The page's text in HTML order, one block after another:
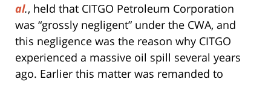
al., held that CITGO Petroleum Corporation
was “grossly negligent” under the CWA, and
this negligence was the reason why CITGO
experienced a massive oil spill several years
ago. Earlier this matter was remanded to